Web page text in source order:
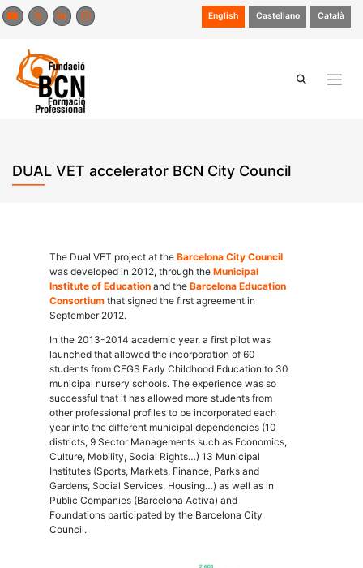
Skip
to
English Castellano Català
DUAL VET accelerator BCN City Council
The Dual VET project at the Barcelona City Council
was developed in 2012, through the Municipal
Institute of Education and the Barcelona Education
Consortium that signed the first agreement in
September 2012.
In the 2013-2014 academic year, a first pilot was
launched that allowed the incorporation of 60
students from CFGS Early Childhood Education to 30
municipal nursery schools. The experience was so
successful that it has allowed more students from
other professional profiles to be incorporated each
year into the different municipal dependencies (10
districts, 9 Sector Managements such as Economics,
Culture, Mobility, Social Rights…) 13 Municipal
Institutes (Sports, Markets, Finance, Parks and
Gardens, Social Services, Housing…) as well as in
Public Companies (Barcelona Activa) and
Foundations participated by the Barcelona City
Council.